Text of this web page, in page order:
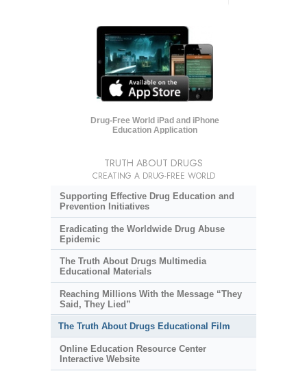
Drug-Free World iPad and iPhone
Education Application
TRUTH ABOUT DRUGS
CREATING A DRUG-FREE WORLD
Supporting Effective Drug Education and
Prevention Initiatives
Eradicating the Worldwide Drug Abuse
Epidemic
The Truth About Drugs Multimedia
Educational Materials
Reaching Millions With the Message “They
Said, They Lied”
The Truth About Drugs Educational Film
Online Education Resource Center
Interactive Website